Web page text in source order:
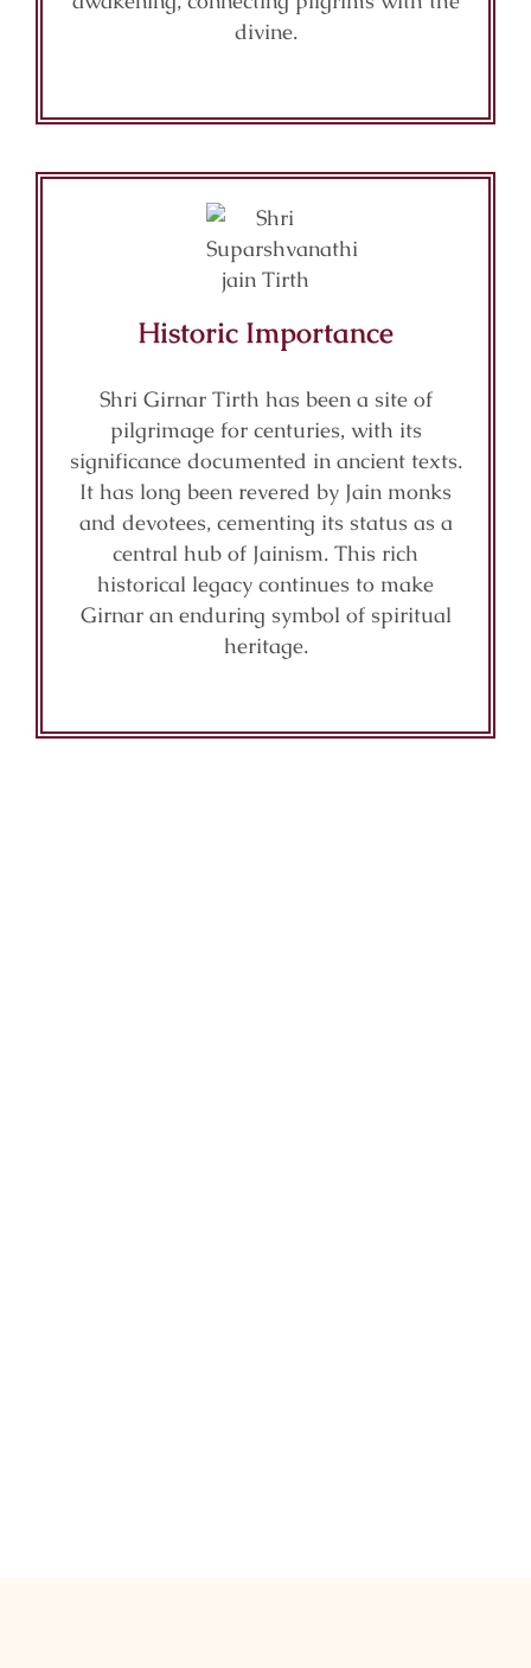
divine.
Historic Importance
Shri Girnar Tirth has been a site of
pilgrimage for centuries, with its
significance documented in ancient texts.
It has long been revered by Jain monks
and devotees, cementing its status as a
central hub of Jainism. This rich
historical legacy continues to make
Girnar an enduring symbol of spiritual
heritage.